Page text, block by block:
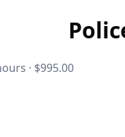
· $995.00